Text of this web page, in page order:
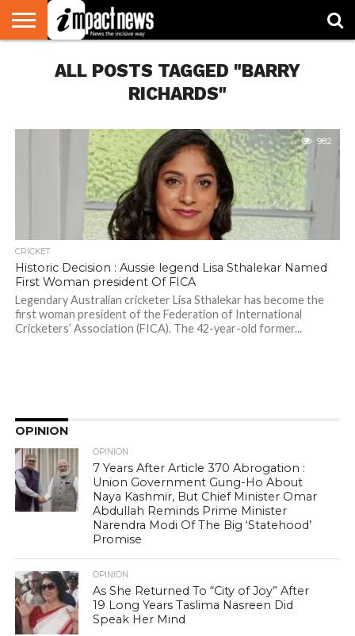
NATIONAL
WORLD
WATCH
BUSINESS
ENVIRONMENT
OPINION
CONSUMER
CRICKET
SPORTS
SHOWBIZ
HEAD
TURNERS
ALL POSTS TAGGED "BARRY
RICHARDS"
982
CRICKET
Historic Decision : Aussie legend Lisa Sthalekar Named
First Woman president Of FICA
Legendary Australian cricketer Lisa Sthalekar has become the
first woman president of the Federation of International
Cricketers’ Association (FICA). The 42-year-old former...
OPINION
OPINION
7 Years After Article 370 Abrogation :
Union Government Gung-Ho About
Naya Kashmir, But Chief Minister Omar
Abdullah Reminds Prime Minister
Narendra Modi Of The Big ‘Statehood’
Promise
OPINION
As She Returned To “City of Joy” After
19 Long Years Taslima Nasreen Did
Speak Her Mind